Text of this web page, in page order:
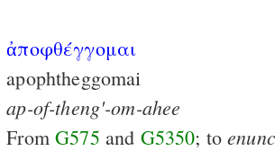
ἀποφθέγγομαι
apophtheggomai
ap-of-theng'-om-ahee
FromG575 and G5350; to